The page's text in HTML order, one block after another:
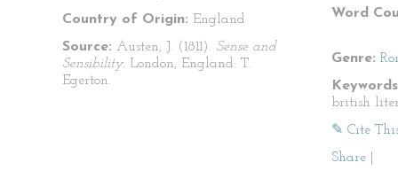
Country of Origin: England
Source: Austen, J. (1811). Sense and
Sensibility. London, England: T.
Egerton.
Word
Genre:
british
✎ Cite
Share